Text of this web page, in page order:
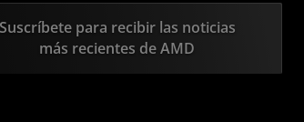
Suscríbete para recibir las noticias
más recientes de AMD